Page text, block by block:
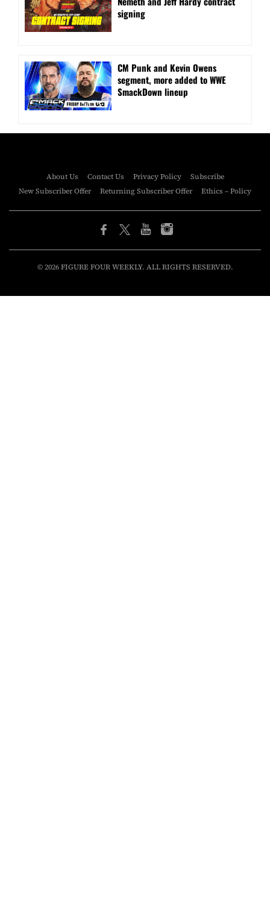
signing
CM Punk and Kevin Owens
segment, more added to WWE
SmackDown lineup
About Us Contact Us Privacy Policy
Subscribe
New Subscriber Offer
Returning Subscriber Offer Ethics – Policy
© 2026 FIGURE FOUR WEEKLY. ALL RIGHTS RESERVED.